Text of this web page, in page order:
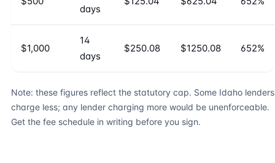
days
$1,000
14
days
$250.08 $1250.08 652%
Note: these figures reflect the statutory cap. Some Idaho lenders
charge less; any lender charging more would be unenforceable.
Get the fee schedule in writing before you sign.